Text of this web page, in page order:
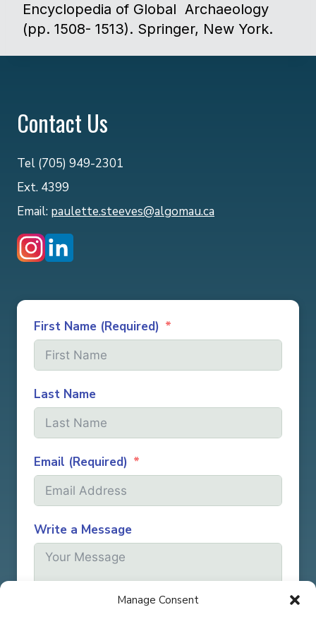
Manage Consent
Encyclopedia of Global Archaeology
(pp. 1508- 1513). Springer, New York. ​
Contact Us
Tel (705) 949-2301
Ext. 4399
Email: paulette.steeves@algomau.ca
First Name (Required)
Last Name
Email (Required)
Write a Message